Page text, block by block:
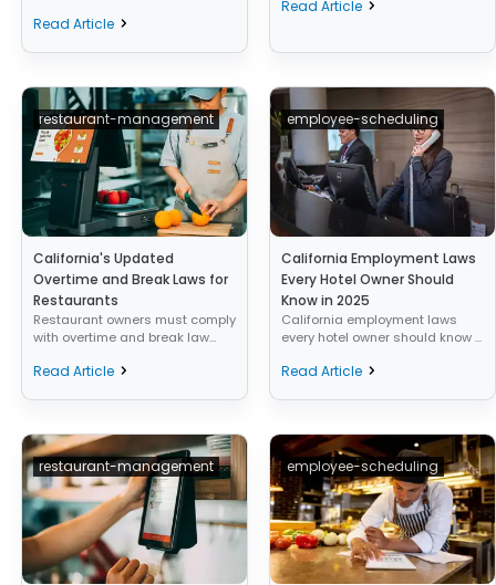
Read Article
Read Article
restaurant-management
California's Updated
Overtime and Break Laws for
Restaurants
Restaurant owners must comply
with overtime and break law...
Read Article
employee-scheduling
California Employment Laws
Every Hotel Owner Should
Know in 2025
California employment laws
every hotel owner should know ...
Read Article
restaurant-management employee-scheduling